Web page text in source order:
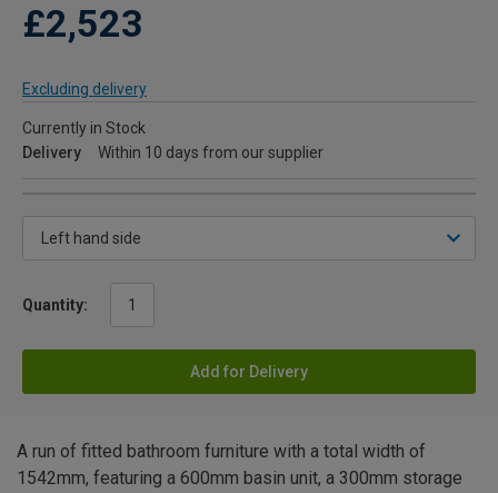
£2,523
Excluding delivery
Currently in Stock
Delivery
Within 10 days from our supplier
Quantity:
Add for Delivery
A run of fitted bathroom furniture with a total width of
1542mm, featuring a 600mm basin unit, a 300mm storage